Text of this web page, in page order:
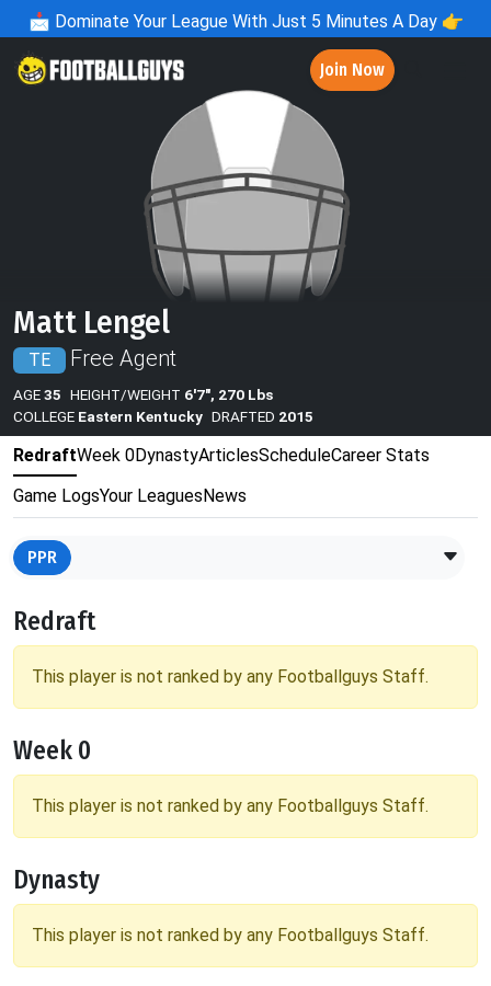
📩 Dominate Your League With Just 5 Minutes A Day 👉
Join Now
Matt Lengel
TE Free Agent
AGE35 HEIGHT/WEIGHT 6'7", 270 Lbs
COLLEGE Eastern Kentucky DRAFTED 2015
RedraftWeek 0DynastyArticlesScheduleCareer Stats
Game LogsYour LeaguesNews
PPR
Redraft
This player is not ranked by any Footballguys Staff.
Week 0
This player is not ranked by any Footballguys Staff.
Dynasty
This player is not ranked by any Footballguys Staff.